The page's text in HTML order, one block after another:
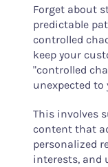
Forget about
predictable
controlled
keep your
"controlled
unexpected to
This involves
content that
personalized
interests, and